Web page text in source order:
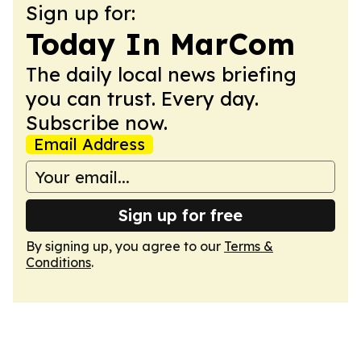
Sign up for:
Today In MarCom
The daily local news briefing
you can trust. Every day.
Subscribe now.
Email Address
Sign up for free
By signing up, you agree to our Terms &
Conditions.